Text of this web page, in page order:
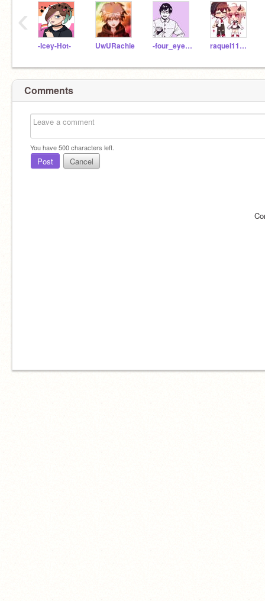
-Icey-Hot- UwURachie -four_eyes_sonic- raquel11111111
‹
Comments
You have500characters left.
Post Cancel